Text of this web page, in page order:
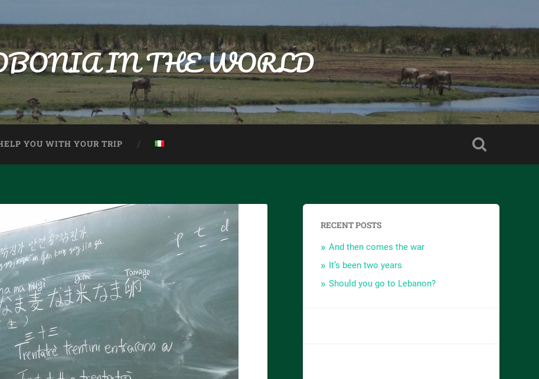
IN THE WORLD
YOU WITH YOUR TRIP
RECENT POSTS
And then comes the war
It’s been two years
Should you go to Lebanon?